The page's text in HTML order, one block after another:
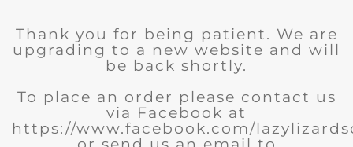
Thank you for being patient. We are
upgrading to a new website and will
be back shortly.
To place an order please contact us
via Facebook at
https://www.facebook.com/